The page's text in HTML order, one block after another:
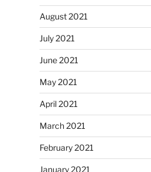
August 2021
July 2021
June 2021
May 2021
April 2021
March 2021
February 2021
January 2021